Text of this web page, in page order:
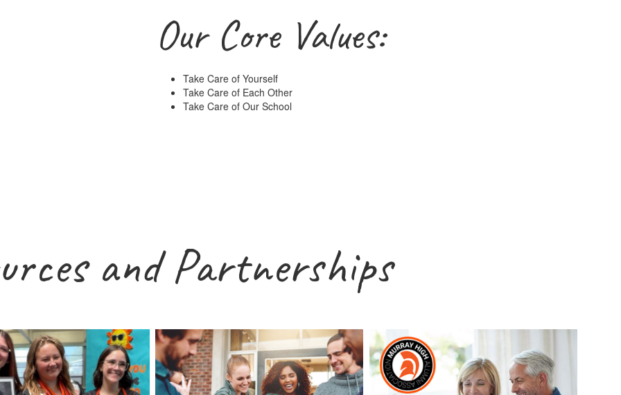
Our Core Values:
Take Care of Yourself
Take Care of Each Other
Take Care of Our School
and Partnerships